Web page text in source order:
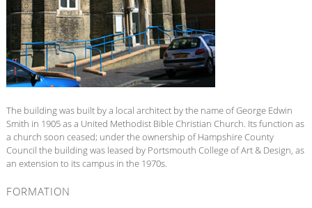
The building was built by a local architect by the name of George Edwin
Smith in 1905 as a United Methodist Bible Christian Church. Its function as
a church soon ceased; under the ownership of Hampshire County
Council the building was leased by Portsmouth College of Art & Design, as
an extension to its campus in the 1970s.
FORMATION